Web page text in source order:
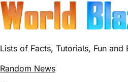
Skip
to
content
Lists of Facts, Tutorials, Fun and
Random News